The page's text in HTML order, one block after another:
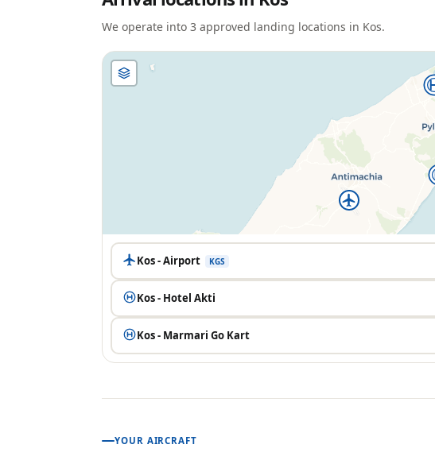
We operate into 3 approved landing locations in Kos.
Kos - Airport KGS
Kos - Hotel Akti
Kos - Marmari Go Kart
YOUR AIRCRAFT